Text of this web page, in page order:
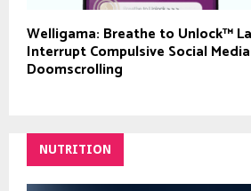
Welligama: Breathe to Unlock™
Interrupt Compulsive Social
Doomscrolling
NUTRITION